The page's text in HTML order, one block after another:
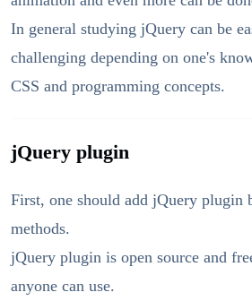
In general studying jQuery can be
challenging depending on one's
CSS and programming concepts.
jQuery plugin
First, one should add jQuery plugin
methods.
jQuery plugin is open source and
anyone can use.